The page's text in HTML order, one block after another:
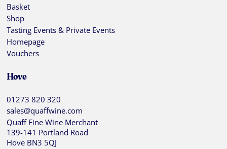
Basket
Shop
Tasting Events & Private Events
Homepage
Vouchers
Hove
01273 820 320
sales@quaffwine.com
Quaff Fine Wine Merchant
139-141 Portland Road
Hove BN3 5QJ